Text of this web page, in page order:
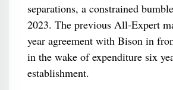
separations, a constrained
2023. The previous All-Expert
year agreement with Bison in
in the wake of expenditure six
establishment.